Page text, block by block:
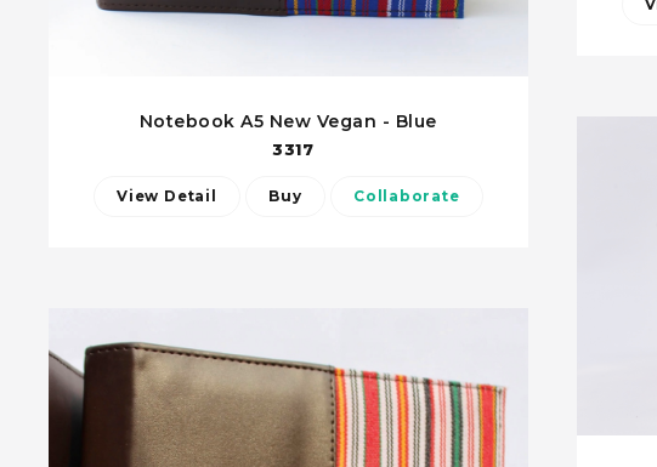
Notebook A5 New Vegan - Blue
3317
View Detail Buy Collaborate